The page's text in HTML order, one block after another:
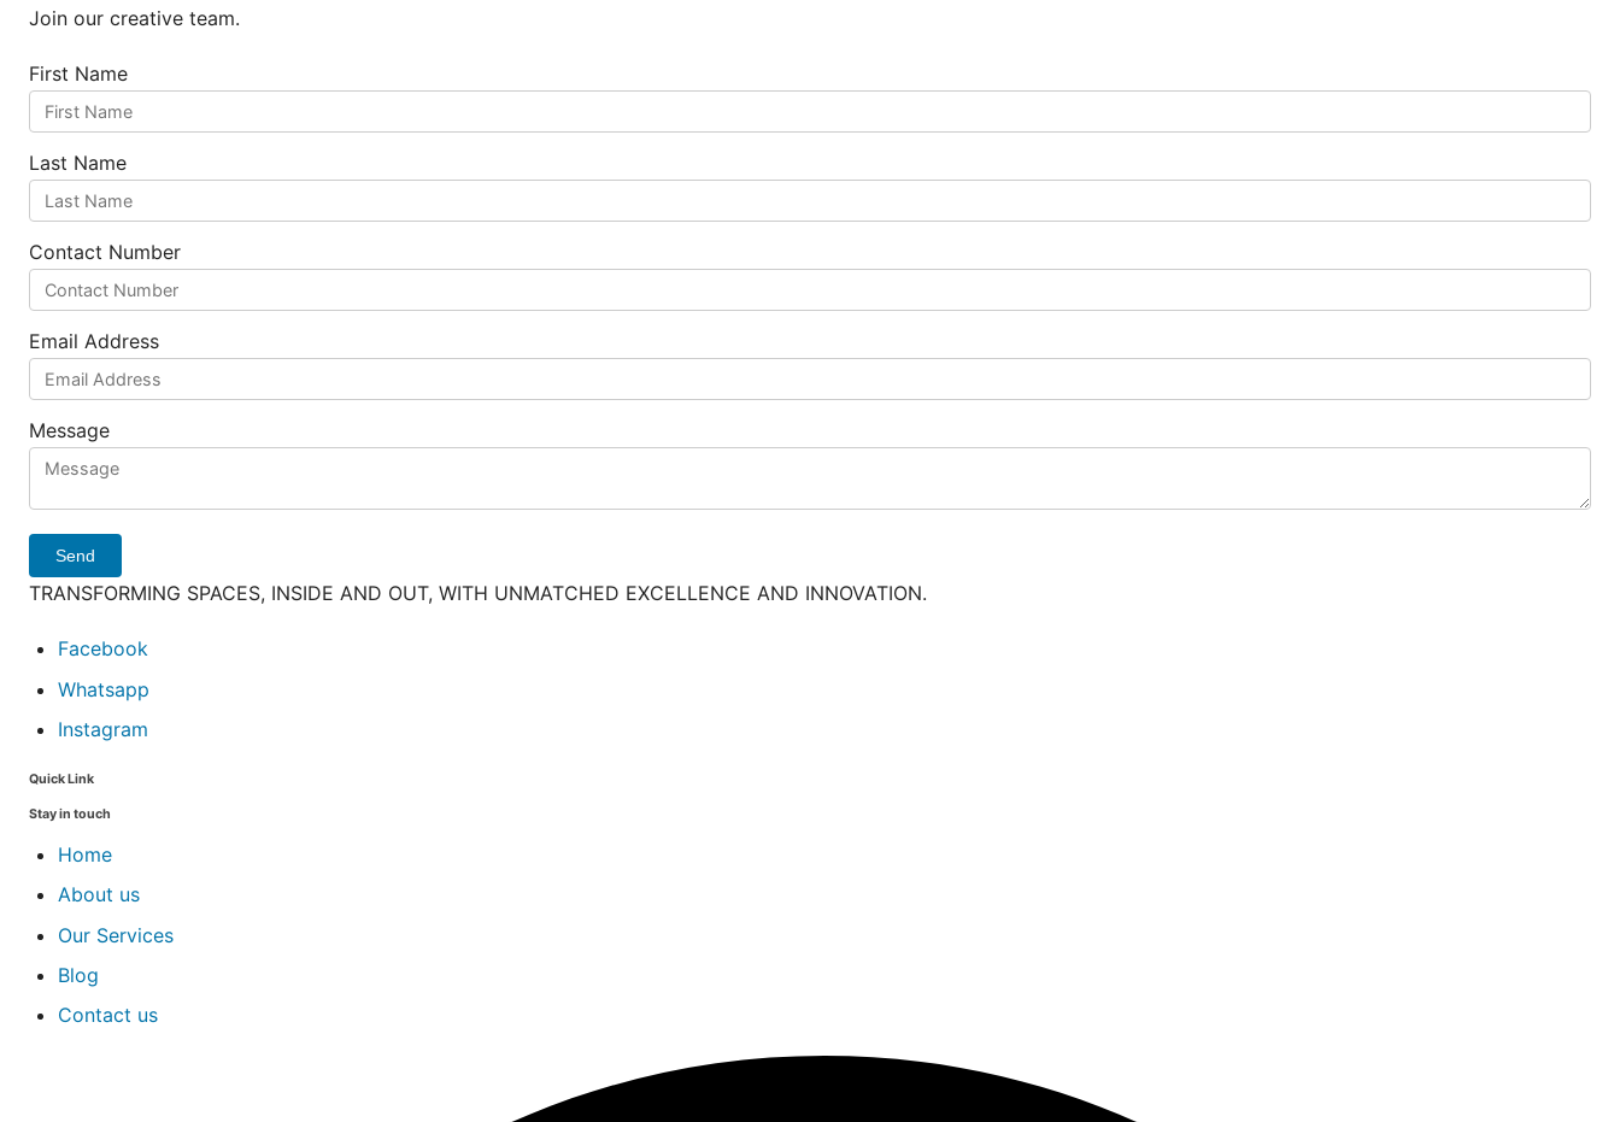
Join our creative team.
First Name
Last Name
Contact Number
Email Address
Message
Send
TRANSFORMING SPACES, INSIDE AND OUT, WITH UNMATCHED EXCELLENCE AND INNOVATION.
Facebook
Whatsapp
Instagram
Quick Link
Stay in touch
Home
About us
Our Services
Blog
Contact us